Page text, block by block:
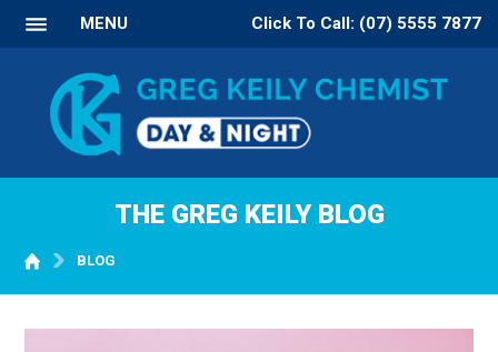
MENU Click To Call: (07) 5555 7877
THE GREG KEILY BLOG
BLOG